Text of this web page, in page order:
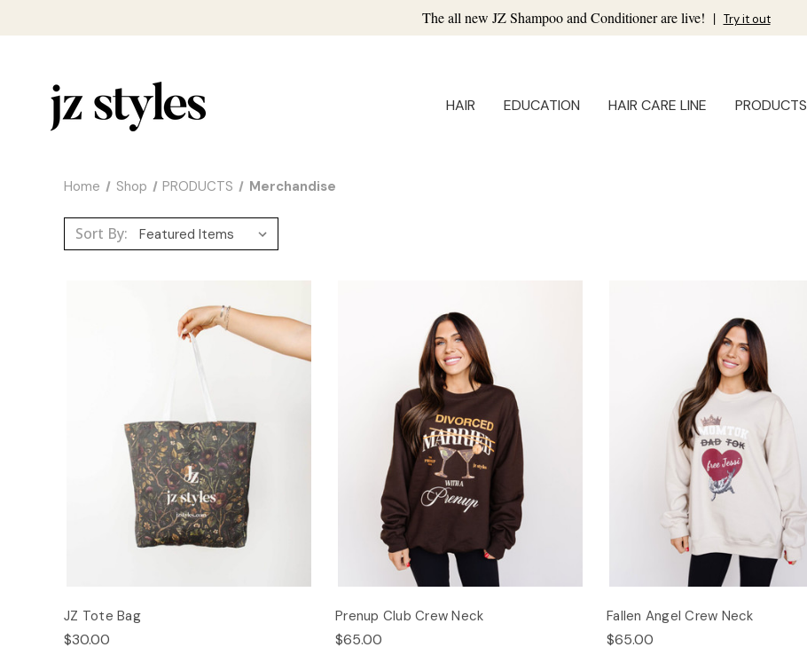
The all new JZ Shampoo and Conditioner are live! | Try it out
HAIR EDUCATION HAIR CARE LINE PRODUCTS
Home Shop PRODUCTS Merchandise
Sort By:
JZ Tote Bag
$30.00
Prenup Club Crew Neck
$65.00
Fallen Angel Crew Neck
$65.00